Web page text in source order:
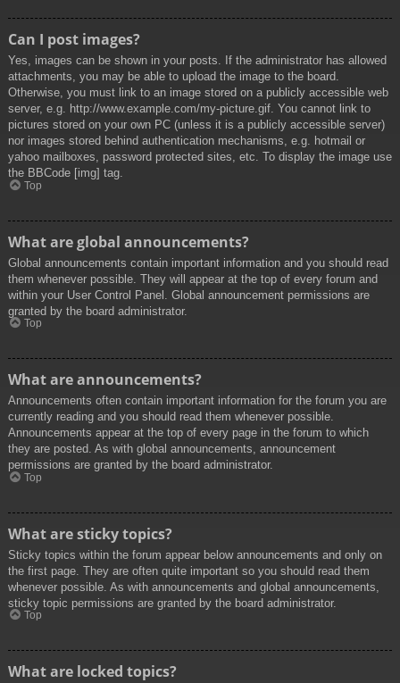
Can I post images?
Yes, images can be shown in your posts. If the administrator has allowed
attachments, you may be able to upload the image to the board.
Otherwise, you must link to an image stored on a publicly accessible web
server, e.g. http://www.example.com/my-picture.gif. You cannot link to
pictures stored on your own PC (unless it is a publicly accessible server)
nor images stored behind authentication mechanisms, e.g. hotmail or
yahoo mailboxes, password protected sites, etc. To display the image use
the BBCode [img] tag.
Top
What are global announcements?
Global announcements contain important information and you should read
them whenever possible. They will appear at the top of every forum and
within your User Control Panel. Global announcement permissions are
granted by the board administrator.
Top
What are announcements?
Announcements often contain important information for the forum you are
currently reading and you should read them whenever possible.
Announcements appear at the top of every page in the forum to which
they are posted. As with global announcements, announcement
permissions are granted by the board administrator.
Top
What are sticky topics?
Sticky topics within the forum appear below announcements and only on
the first page. They are often quite important so you should read them
whenever possible. As with announcements and global announcements,
sticky topic permissions are granted by the board administrator.
Top
What are locked topics?